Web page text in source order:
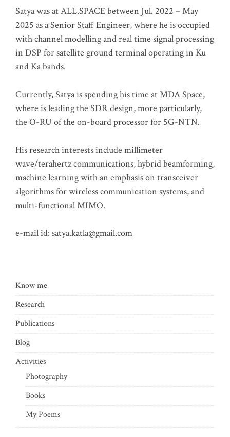
Satya was at ALL.SPACE between Jul. 2022 – May
2025 as a Senior Staff Engineer, where he is occupied
with channel modelling and real time signal processing
in DSP for satellite ground terminal operating in Ku
and Ka bands.
Currently, Satya is spending his time at MDA Space,
where is leading the SDR design, more particularly,
the O-RU of the on-board processor for 5G-NTN.
His research interests include millimeter
wave/terahertz communications, hybrid beamforming,
machine learning with an emphasis on transceiver
algorithms for wireless communication systems, and
multi-functional MIMO.
e-mail id: satya.katla@gmail.com
Know me
Research
Publications
Blog
Activities
Photography
Books
My Poems